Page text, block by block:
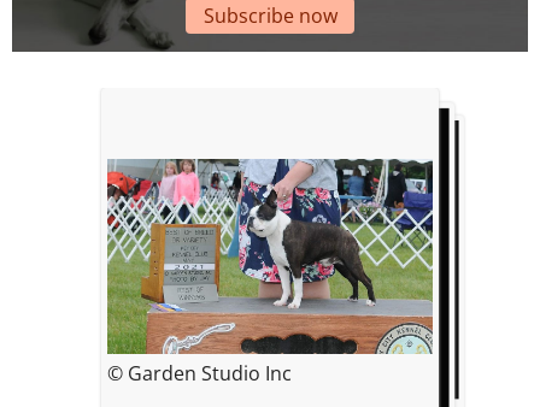
Subscribe now
© Garden Studio Inc